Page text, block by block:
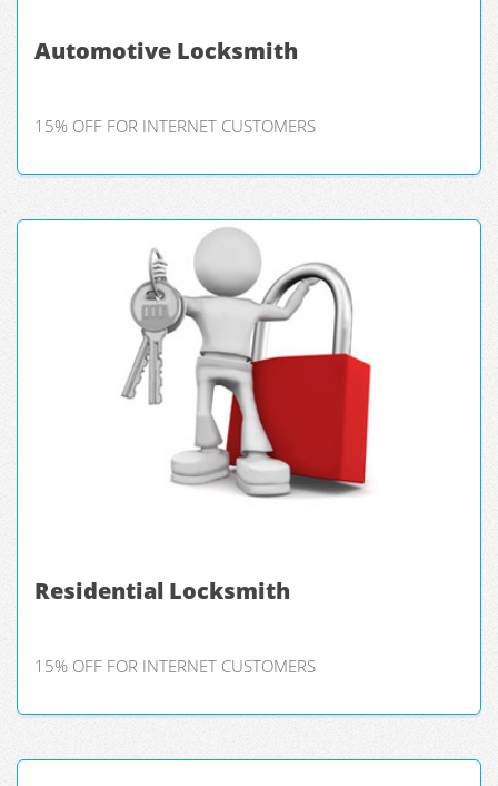
Automotive Locksmith
15% OFF FOR INTERNET CUSTOMERS
Residential Locksmith
15% OFF FOR INTERNET CUSTOMERS